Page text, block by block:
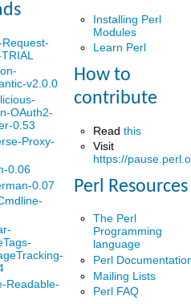
v2.0.0
OAuth2-
0.53
Proxy-
0.06
0.07
Readable-
Installing Perl
Modules
Learn Perl
How to
contribute
Readthis
Visit
https://
Perl Resources
The Perl
Programming
language
Perl
Mailing Lists
Perl FAQ